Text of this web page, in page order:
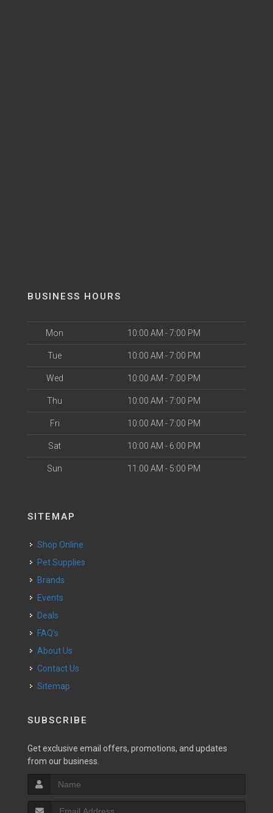
BUSINESS HOURS
Mon 10:00 AM - 7:00 PM
Tue 10:00 AM - 7:00 PM
Wed 10:00 AM - 7:00 PM
Thu 10:00 AM - 7:00 PM
Fri 10:00 AM - 7:00 PM
Sat 10:00 AM - 6:00 PM
Sun 11:00 AM - 5:00 PM
SITEMAP
Shop Online
Pet Supplies
Brands
Events
Deals
FAQ's
About Us
Contact Us
Sitemap
SUBSCRIBE
Get exclusive email offers, promotions, and updates
from our business.